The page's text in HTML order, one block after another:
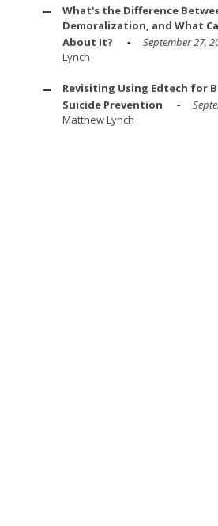
What's the Difference
Demoralization, and What
About It?
September 27,
Lynch
Revisiting Using Edtech for
Suicide Prevention
Matthew Lynch